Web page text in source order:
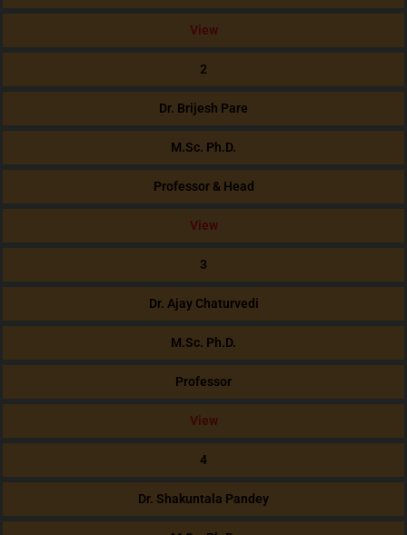
View
2
Dr. Brijesh Pare
M.Sc. Ph.D.
Professor & Head
View
3
Dr. Ajay Chaturvedi
M.Sc. Ph.D.
Professor
View
4
Dr. Shakuntala Pandey